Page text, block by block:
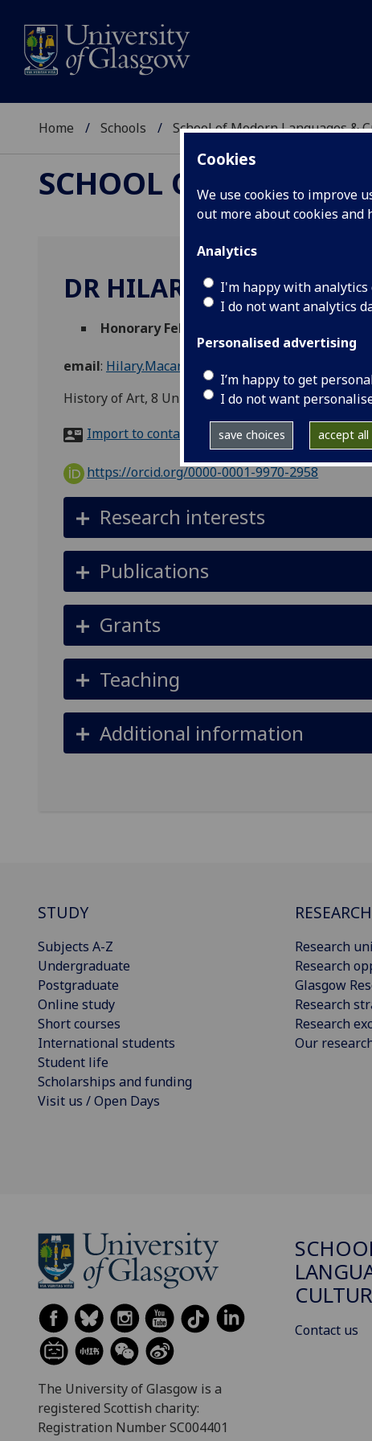
Cookies
We use cookies to improve
out more about cookies and
Analytics
I'm happy with analytics
I do not want analytics
Personalised advertising
I’m happy to get
I do not want
save choices accept all
Home Schools School of Modern Languages &
SCHOOL OF MODERN
DR HILARY MACARTNEY
Honorary Fellow (Stirling Maxwell Centre)
email: Hilary.Macartney@glasgow.ac.uk
History of Art, 8 University Gardens
Import to contacts
https://orcid.org/0000-0001-9970-2958
Research interests
Publications
Grants
Teaching
Additional information
STUDY
Subjects A-Z
Undergraduate
Postgraduate
Online study
Short courses
International students
Student life
Scholarships and funding
Visit us / Open Days
RESEARCH
Research
Research
Glasgow
Research
Research
Our
The University of Glasgow is a
registered Scottish charity:
Registration Number SC004401
Contact us